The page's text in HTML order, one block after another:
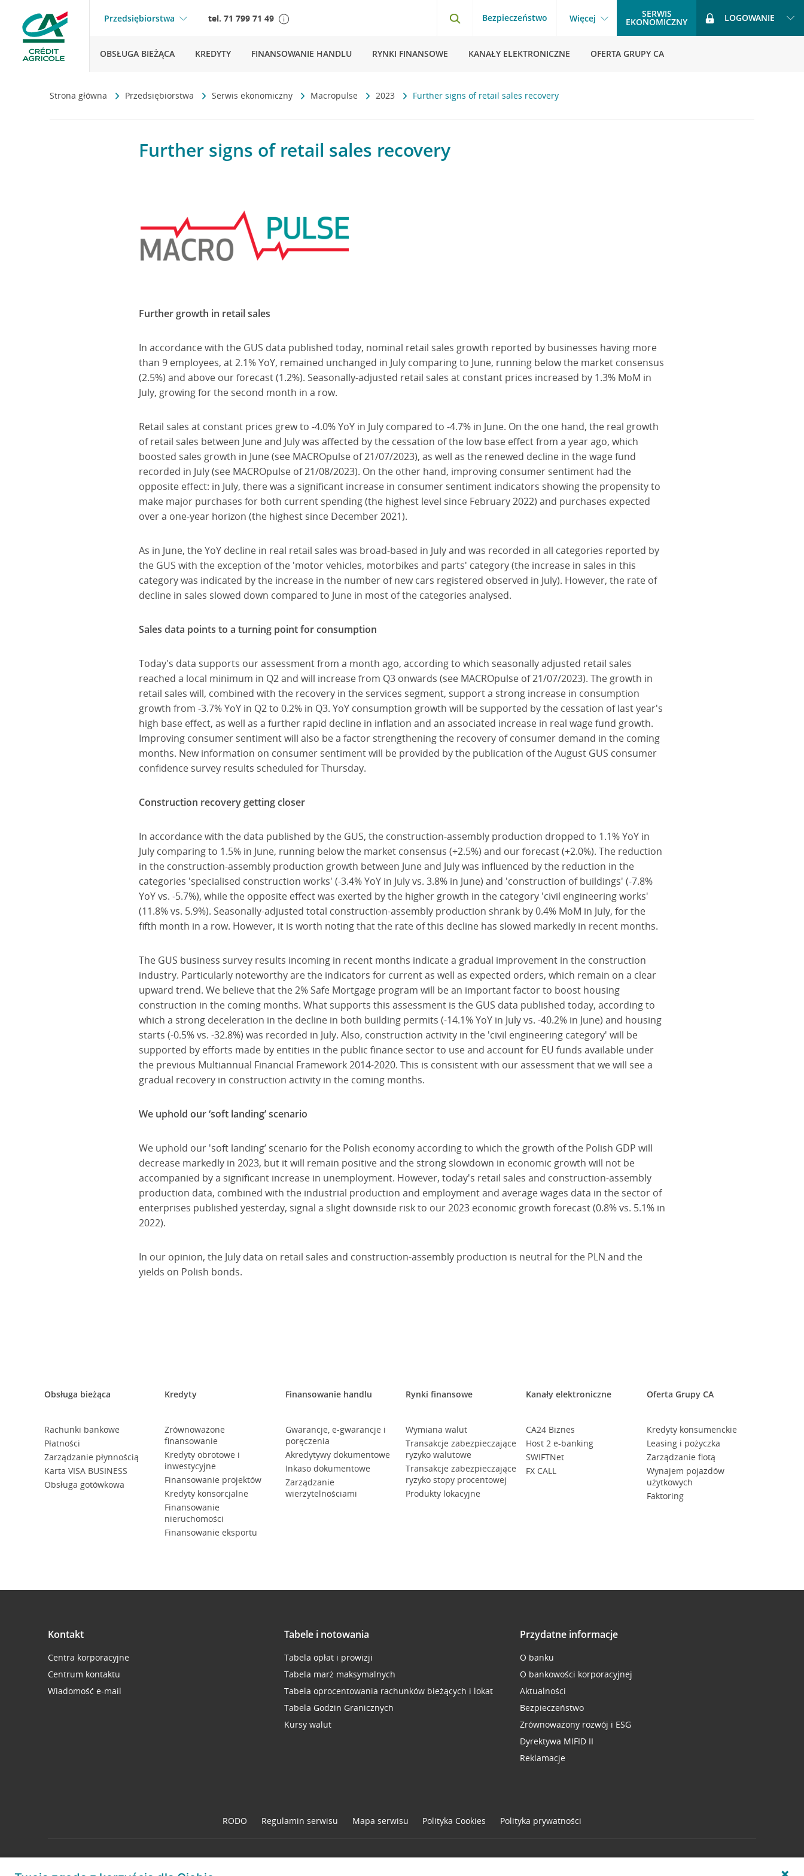
Przedsiębiorstwa tel. 71 799 71 49 Bezpieczeństwo Więcej SERWIS
EKONOMICZNY LOGOWANIE
OBSŁUGA BIEŻĄCA KREDYTY FINANSOWANIE HANDLU RYNKI FINANSOWE KANAŁY ELEKTRONICZNE OFERTA GRUPY CA
Strona główna Przedsiębiorstwa Serwis ekonomiczny Macropulse 2023 Further signs of retail sales recovery
Further signs of retail sales recovery
Further growth in retail sales
In accordance with the GUS data published today, nominal retail sales growth reported by businesses having more
than 9 employees, at 2.1% YoY, remained unchanged in July comparing to June, running below the market consensus
(2.5%) and above our forecast (1.2%). Seasonally-adjusted retail sales at constant prices increased by 1.3% MoM in
July, growing for the second month in a row.
Retail sales at constant prices grew to -4.0% YoY in July compared to -4.7% in June. On the one hand, the real growth
of retail sales between June and July was affected by the cessation of the low base effect from a year ago, which
boosted sales growth in June (see MACROpulse of 21/07/2023), as well as the renewed decline in the wage fund
recorded in July (see MACROpulse of 21/08/2023). On the other hand, improving consumer sentiment had the
opposite effect: in July, there was a significant increase in consumer sentiment indicators showing the propensity to
make major purchases for both current spending (the highest level since February 2022) and purchases expected
over a one-year horizon (the highest since December 2021).
As in June, the YoY decline in real retail sales was broad-based in July and was recorded in all categories reported by
the GUS with the exception of the 'motor vehicles, motorbikes and parts' category (the increase in sales in this
category was indicated by the increase in the number of new cars registered observed in July). However, the rate of
decline in sales slowed down compared to June in most of the categories analysed.
Sales data points to a turning point for consumption
Today's data supports our assessment from a month ago, according to which seasonally adjusted retail sales
reached a local minimum in Q2 and will increase from Q3 onwards (see MACROpulse of 21/07/2023). The growth in
retail sales will, combined with the recovery in the services segment, support a strong increase in consumption
growth from -3.7% YoY in Q2 to 0.2% in Q3. YoY consumption growth will be supported by the cessation of last year's
high base effect, as well as a further rapid decline in inflation and an associated increase in real wage fund growth.
Improving consumer sentiment will also be a factor strengthening the recovery of consumer demand in the coming
months. New information on consumer sentiment will be provided by the publication of the August GUS consumer
confidence survey results scheduled for Thursday.
Construction recovery getting closer
In accordance with the data published by the GUS, the construction-assembly production dropped to 1.1% YoY in
July comparing to 1.5% in June, running below the market consensus (+2.5%) and our forecast (+2.0%). The reduction
in the construction-assembly production growth between June and July was influenced by the reduction in the
categories 'specialised construction works' (-3.4% YoY in July vs. 3.8% in June) and 'construction of buildings' (-7.8%
YoY vs. -5.7%), while the opposite effect was exerted by the higher growth in the category 'civil engineering works'
(11.8% vs. 5.9%). Seasonally-adjusted total construction-assembly production shrank by 0.4% MoM in July, for the
fifth month in a row. However, it is worth noting that the rate of this decline has slowed markedly in recent months.
The GUS business survey results incoming in recent months indicate a gradual improvement in the construction
industry. Particularly noteworthy are the indicators for current as well as expected orders, which remain on a clear
upward trend. We believe that the 2% Safe Mortgage program will be an important factor to boost housing
construction in the coming months. What supports this assessment is the GUS data published today, according to
which a strong deceleration in the decline in both building permits (-14.1% YoY in July vs. -40.2% in June) and housing
starts (-0.5% vs. -32.8%) was recorded in July. Also, construction activity in the 'civil engineering category' will be
supported by efforts made by entities in the public finance sector to use and account for EU funds available under
the previous Multiannual Financial Framework 2014-2020. This is consistent with our assessment that we will see a
gradual recovery in construction activity in the coming months.
We uphold our ‘soft landing’ scenario
We uphold our 'soft landing’ scenario for the Polish economy according to which the growth of the Polish GDP will
decrease markedly in 2023, but it will remain positive and the strong slowdown in economic growth will not be
accompanied by a significant increase in unemployment. However, today's retail sales and construction-assembly
production data, combined with the industrial production and employment and average wages data in the sector of
enterprises published yesterday, signal a slight downside risk to our 2023 economic growth forecast (0.8% vs. 5.1% in
2022).
In our opinion, the July data on retail sales and construction-assembly production is neutral for the PLN and the
yields on Polish bonds.
Obsługa bieżąca
Rachunki bankowe
Płatności
Zarządzanie płynnością
Karta VISA BUSINESS
Obsługa gotówkowa
Kredyty
Zrównoważone
finansowanie
Kredyty obrotowe i
inwestycyjne
Finansowanie projektów
Kredyty konsorcjalne
Finansowanie
nieruchomości
Finansowanie eksportu
Finansowanie handlu
Gwarancje, e-gwarancje i
poręczenia
Akredytywy dokumentowe
Inkaso dokumentowe
Zarządzanie
wierzytelnościami
Rynki finansowe
Wymiana walut
Transakcje zabezpieczające
ryzyko walutowe
Transakcje zabezpieczające
ryzyko stopy procentowej
Produkty lokacyjne
Kanały elektroniczne
CA24 Biznes
Host 2 e-banking
SWIFTNet
FX CALL
Oferta Grupy CA
Kredyty konsumenckie
Leasing i pożyczka
Zarządzanie flotą
Wynajem pojazdów
użytkowych
Faktoring
Kontakt
Centra korporacyjne
Centrum kontaktu
Wiadomość e-mail
Tabele i notowania
Tabela opłat i prowizji
Tabela marż maksymalnych
Tabela oprocentowania rachunków bieżących i lokat
Tabela Godzin Granicznych
Kursy walut
Przydatne informacje
O banku
O bankowości korporacyjnej
Aktualności
Bezpieczeństwo
Zrównoważony rozwój i ESG
Dyrektywa MIFID II
Reklamacje
RODO Regulamin serwisu Mapa serwisu Polityka Cookies Polityka prywatności